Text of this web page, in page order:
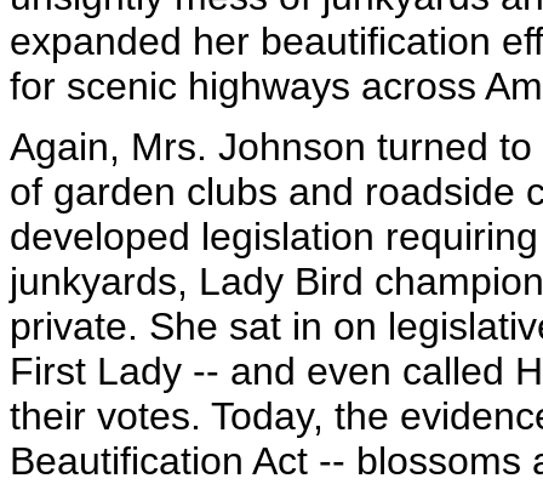
expanded her beautification
for scenic highways across
Again, Mrs. Johnson turned
of garden clubs and roadside
developed legislation
junkyards, Lady Bird
private. She sat in on
First Lady -- and even called
their votes. Today, the
Beautification Act --